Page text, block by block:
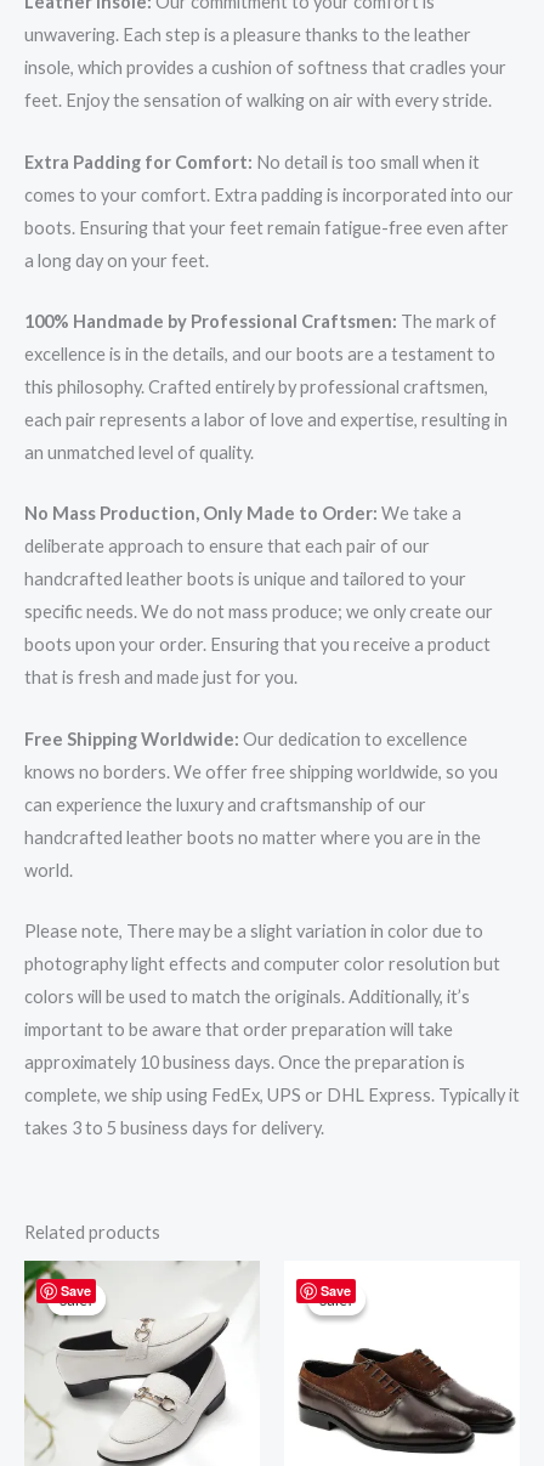
unwavering. Each step is a pleasure thanks to the leather
insole, which provides a cushion of softness that cradles your
feet. Enjoy the sensation of walking on air with every stride.
Extra Padding for Comfort: No detail is too small when it
comes to your comfort. Extra padding is incorporated into our
boots. Ensuring that your feet remain fatigue-free even after
a long day on your feet.
100% Handmade by Professional Craftsmen: The mark of
excellence is in the details, and our boots are a testament to
this philosophy. Crafted entirely by professional craftsmen,
each pair represents a labor of love and expertise, resulting in
an unmatched level of quality.
No Mass Production, Only Made to Order: We take a
deliberate approach to ensure that each pair of our
handcrafted leather boots is unique and tailored to your
specific needs. We do not mass produce; we only create our
boots upon your order. Ensuring that you receive a product
that is fresh and made just for you.
Free Shipping Worldwide: Our dedication to excellence
knows no borders. We offer free shipping worldwide, so you
can experience the luxury and craftsmanship of our
handcrafted leather boots no matter where you are in the
world.
Please note, There may be a slight variation in color due to
photography light effects and computer color resolution but
colors will be used to match the originals. Additionally, it’s
important to be aware that order preparation will take
approximately 10 business days. Once the preparation is
complete, we ship using FedEx, UPS or DHL Express. Typically it
takes 3 to 5 business days for delivery.
Related products
Save
Sale!
Sale!
price
was:
$219.00.
Current
$195.00.
Save
Sale!
Sale!
price
was: